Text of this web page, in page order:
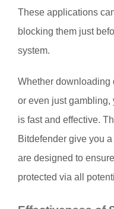
These applications
blocking them just
system.
Whether downloading
or even just gambling,
is fast and effective.
Bitdefender give you
are designed to
protected via all